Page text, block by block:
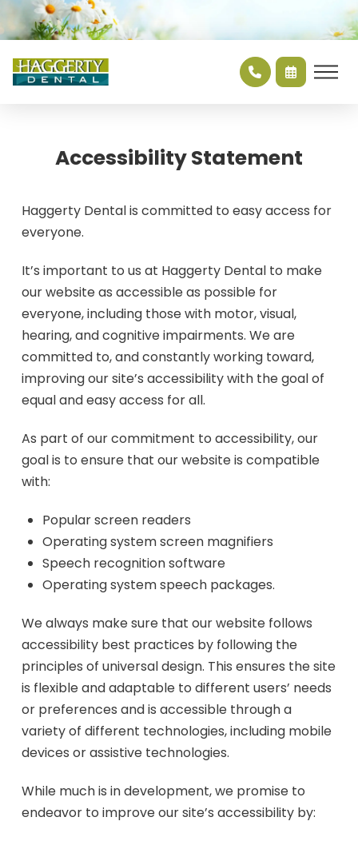
Accessibility Statement
Haggerty Dental is committed to easy access for
everyone.
It’s important to us at Haggerty Dental to make
our website as accessible as possible for
everyone, including those with motor, visual,
hearing, and cognitive impairments. We are
committed to, and constantly working toward,
improving our site’s accessibility with the goal of
equal and easy access for all.
As part of our commitment to accessibility, our
goal is to ensure that our website is compatible
with:
Popular screen readers
Operating system screen magnifiers
Speech recognition software
Operating system speech packages.
We always make sure that our website follows
accessibility best practices by following the
principles of universal design. This ensures the site
is flexible and adaptable to different users’ needs
or preferences and is accessible through a
variety of different technologies, including mobile
devices or assistive technologies.
While much is in development, we promise to
endeavor to improve our site’s accessibility by: